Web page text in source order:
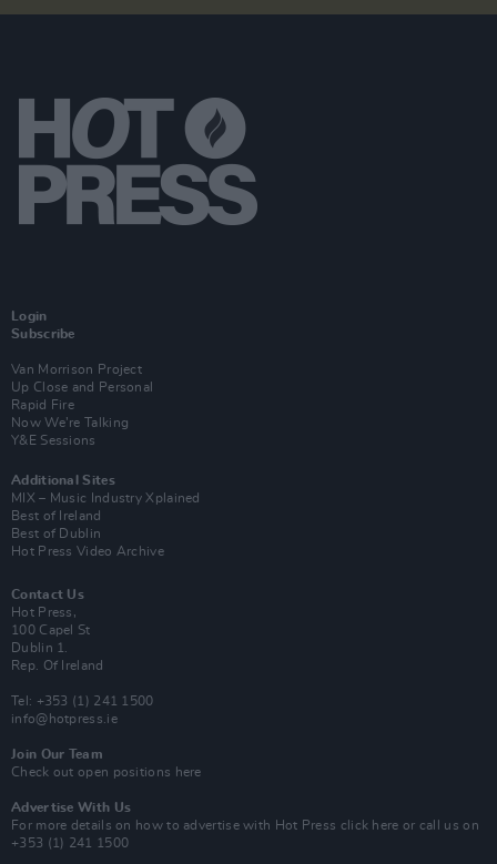
Login
Subscribe
Van Morrison Project
Up Close and Personal
Rapid Fire
Now We’re Talking
Y&E Sessions
Additional Sites
MIX – Music Industry Xplained
Best of Ireland
Best of Dublin
Hot Press Video Archive
Contact Us
Hot Press,
100 Capel St
Dublin 1.
Rep. Of Ireland
Tel: +353 (1) 241 1500
info@hotpress.ie
Join Our Team
Check out open positions here
Advertise With Us
For more details on how to advertise with Hot Press click here or call us on
+353 (1) 241 1500